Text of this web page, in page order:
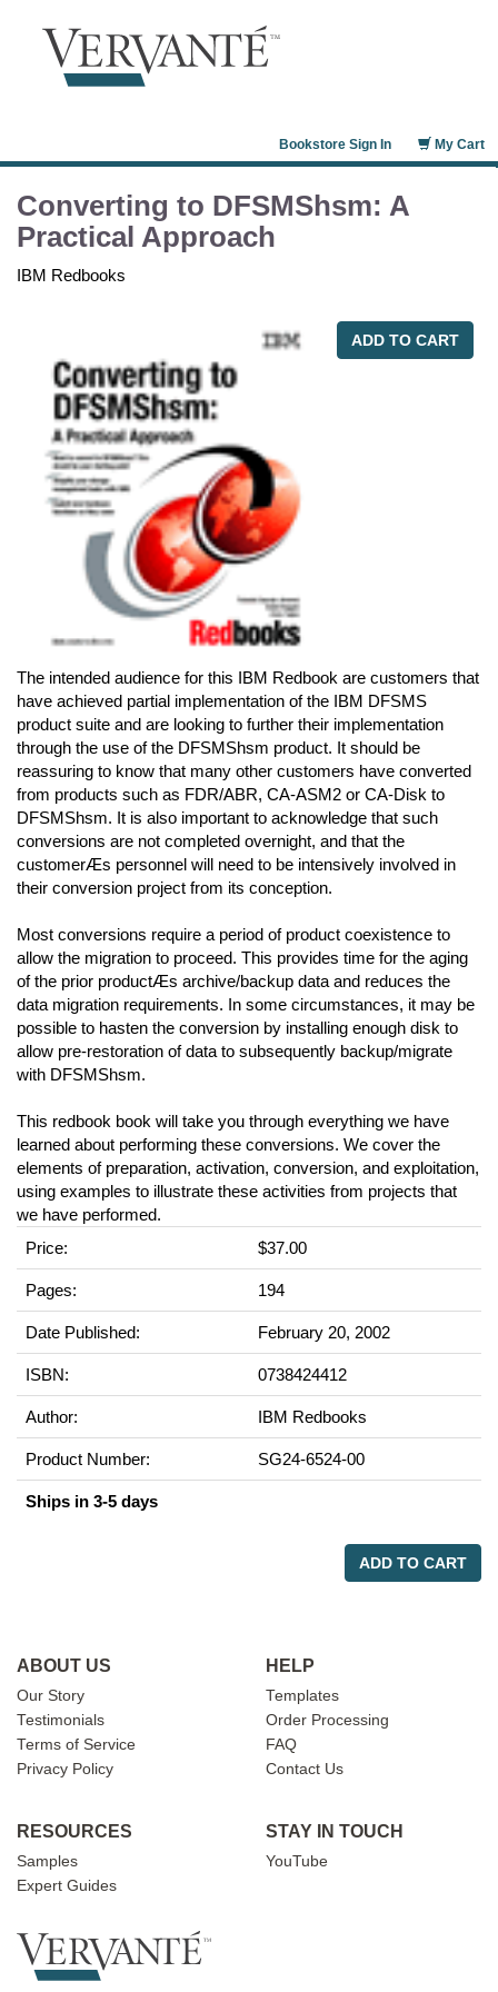
My Cart
Bookstore Sign In
Converting to DFSMShsm: A
Practical Approach
IBM Redbooks
ADD TO CART
The intended audience for this IBM Redbook are customers that
have achieved partial implementation of the IBM DFSMS
product suite and are looking to further their implementation
through the use of the DFSMShsm product. It should be
reassuring to know that many other customers have converted
from products such as FDR/ABR, CA-ASM2 or CA-Disk to
DFSMShsm. It is also important to acknowledge that such
conversions are not completed overnight, and that the
customerÆs personnel will need to be intensively involved in
their conversion project from its conception.
Most conversions require a period of product coexistence to
allow the migration to proceed. This provides time for the aging
of the prior productÆs archive/backup data and reduces the
data migration requirements. In some circumstances, it may be
possible to hasten the conversion by installing enough disk to
allow pre-restoration of data to subsequently backup/migrate
with DFSMShsm.
This redbook book will take you through everything we have
learned about performing these conversions. We cover the
elements of preparation, activation, conversion, and exploitation,
using examples to illustrate these activities from projects that
we have performed.
Price:
$37.00
Pages: 194
Date Published: February 20, 2002
ISBN: 0738424412
Author: IBM Redbooks
Product Number: SG24-6524-00
Ships in 3-5 days
ADD TO CART
ABOUT US
Our Story
Testimonials
Terms of Service
Privacy Policy
HELP
Templates
Order Processing
FAQ
Contact Us
RESOURCES
Samples
Expert Guides
STAY IN TOUCH
YouTube